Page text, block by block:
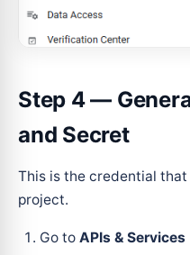
Step 4 —
and Secret
This is the credential
project.
Go to APIs &